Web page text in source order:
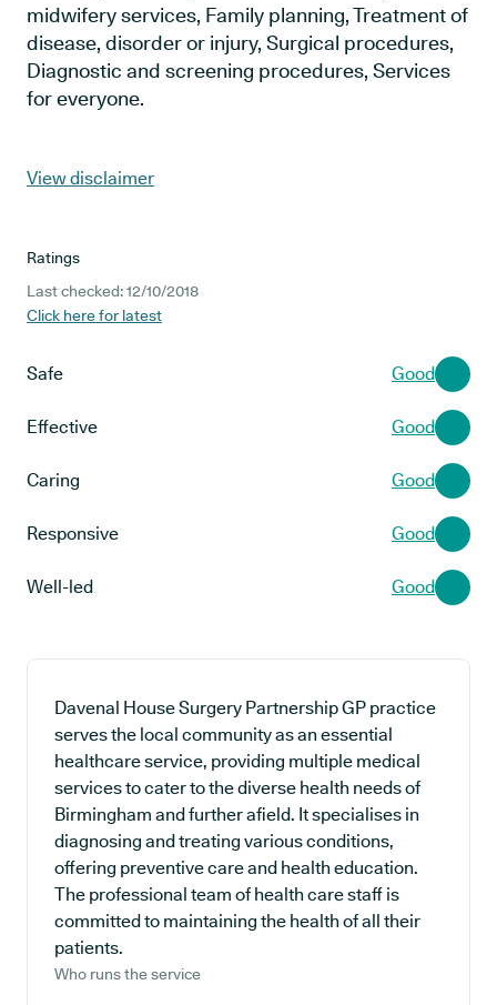
midwifery services, Family planning, Treatment of
disease, disorder or injury, Surgical procedures,
Diagnostic and screening procedures, Services
for everyone.
View disclaimer
Ratings
Last checked: 12/10/2018
Click here for latest
Safe Good
Effective Good
Caring Good
Responsive Good
Well-led Good
Davenal House Surgery Partnership GP practice
serves the local community as an essential
healthcare service, providing multiple medical
services to cater to the diverse health needs of
Birmingham and further afield. It specialises in
diagnosing and treating various conditions,
offering preventive care and health education.
The professional team of health care staff is
committed to maintaining the health of all their
patients.
Who runs the service